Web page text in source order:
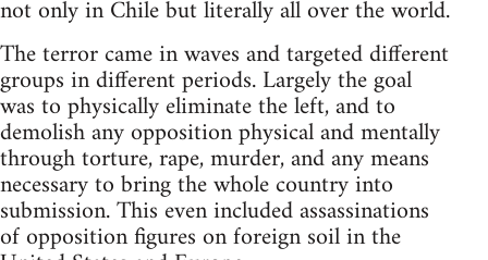
not only in Chile but literally all over the world.
The terror came in waves and targeted different
groups in different periods. Largely the goal
was to physically eliminate the left, and to
demolish any opposition physical and mentally
through torture, rape, murder, and any means
necessary to bring the whole country into
submission. This even included assassinations
of opposition figures on foreign soil in the